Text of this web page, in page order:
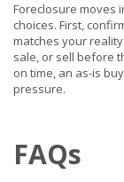
Foreclosure moves
choices. First,
matches your
sale, or sell before
on time, an as-is
pressure.
FAQs